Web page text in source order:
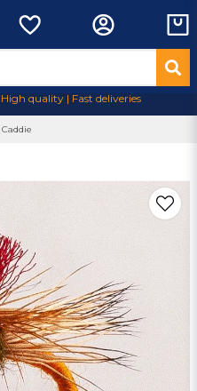
quality | Fast deliveries